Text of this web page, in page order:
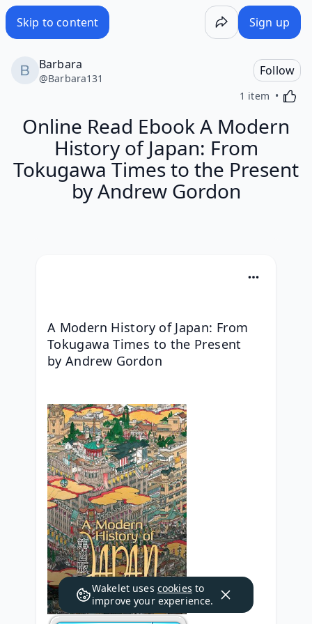
Skip to content Sign up
Barbara
@Barbara131
Follow
1 item
Online Read Ebook A Modern
History of Japan: From
Tokugawa Times to the Present
by Andrew Gordon
A Modern History of Japan: From
Tokugawa Times to the Present
by Andrew Gordon
Wakelet uses cookies to
improve your experience.